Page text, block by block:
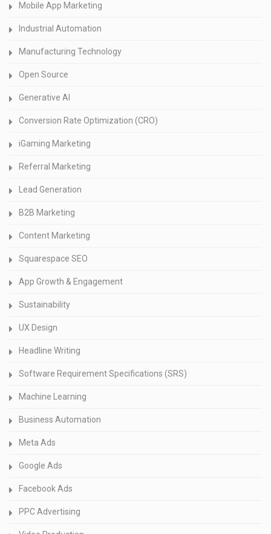
Mobile App Marketing
Industrial Automation
Manufacturing Technology
Open Source
Generative AI
Conversion Rate Optimization (CRO)
iGaming Marketing
Referral Marketing
Lead Generation
B2B Marketing
Content Marketing
Squarespace SEO
App Growth & Engagement
Sustainability
UX Design
Headline Writing
Software Requirement Specifications (SRS)
Machine Learning
Business Automation
Meta Ads
Google Ads
Facebook Ads
PPC Advertising